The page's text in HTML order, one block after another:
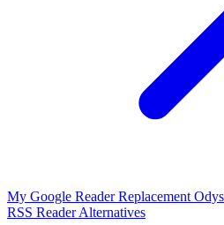
My Google Reader Replacement
RSS Reader Alternatives